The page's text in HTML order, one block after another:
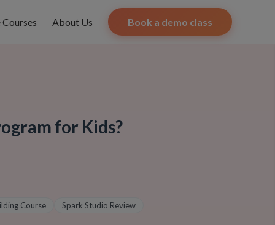
About Us Book a demo class
for Kids?
Course Spark Studio Review